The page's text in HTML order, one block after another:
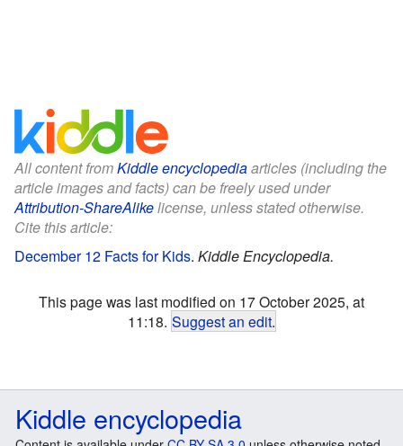
All content fromKiddle encyclopediaarticles (including the
article images and facts) can be freely used under
Attribution-ShareAlikelicense, unless stated otherwise.
Cite this article:
December 12 Facts for Kids. Kiddle Encyclopedia.
This page was last modified on 17 October 2025, at
11:18. Suggest an edit.
Kiddle encyclopedia